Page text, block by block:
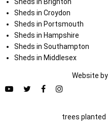
Sheds in Croydon
Sheds in Portsmouth
Sheds in Hampshire
Sheds in Southampton
Sheds in Middlesex
Website by
trees planted